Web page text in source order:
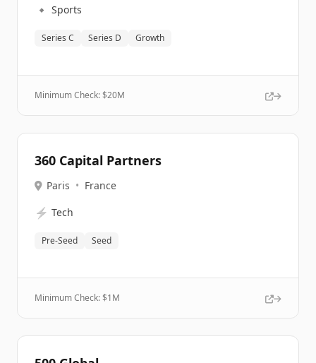
🔹 Sports
Series C Series D Growth
Minimum Check: $20M
360 Capital Partners
Paris • France
⚡ Tech
Pre-Seed Seed
Minimum Check: $1M